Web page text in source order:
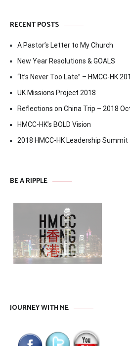
RECENT POSTS
A Pastor’s Letter to My Church
New Year Resolutions & GOALS
“It’s Never Too Late” – HMCC-HK
UK Missions Project 2018
Reflections on China Trip – 2018
HMCC-HK’s BOLD Vision
2018 HMCC-HK Leadership Summit
BE A RIPPLE
JOURNEY WITH ME